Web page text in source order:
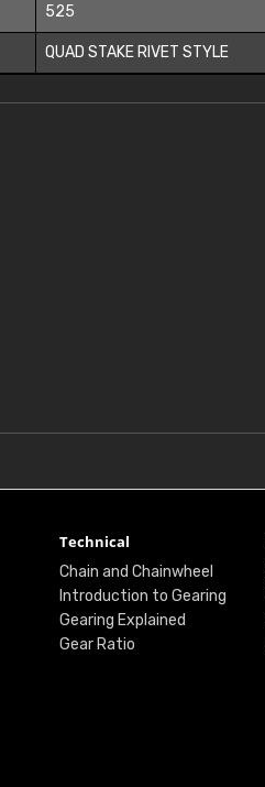
525
QUAD STAKE RIVET STYLE
Technical
Chain and Chainwheel
Introduction to Gearing
Gearing Explained
Gear Ratio